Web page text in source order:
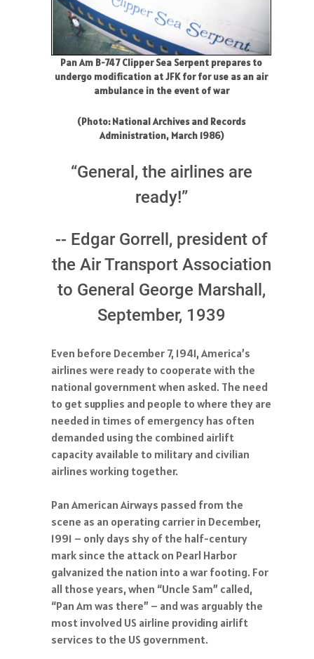
Pan Am B-747 Clipper Sea Serpent prepares to
undergo modification at JFK for for use as an air
ambulance in the event of war
(Photo: National Archives and Records
Administration, March 1986)
“General, the airlines are
ready!”
-- Edgar Gorrell, president of
the Air Transport Association
to General George Marshall,
September, 1939
Even before December 7, 1941, America’s
airlines were ready to cooperate with the
national government when asked. The need
to get supplies and people to where they are
needed in times of emergency has often
demanded using the combined airlift
capacity available to military and civilian
airlines working together.
Pan American Airways passed from the
scene as an operating carrier in December,
1991 – only days shy of the half-century
mark since the attack on Pearl Harbor
galvanized the nation into a war footing. For
all those years, when “Uncle Sam” called,
“Pan Am was there” – and was arguably the
most involved US airline providing airlift
services to the US government.